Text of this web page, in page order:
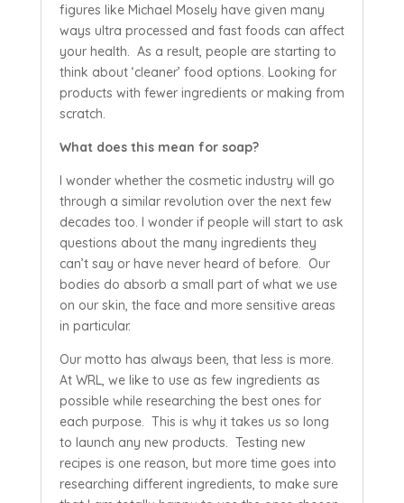
figures like Michael Mosely have given many
ways ultra processed and fast foods can affect
your health. As a result, people are starting to
think about ‘cleaner’ food options. Looking for
products with fewer ingredients or making from
scratch.
What does this mean for soap?
I wonder whether the cosmetic industry will go
through a similar revolution over the next few
decades too. I wonder if people will start to ask
questions about the many ingredients they
can’t say or have never heard of before. Our
bodies do absorb a small part of what we use
on our skin, the face and more sensitive areas
in particular.
Our motto has always been, that less is more.
At WRL, we like to use as few ingredients as
possible while researching the best ones for
each purpose. This is why it takes us so long
to launch any new products. Testing new
recipes is one reason, but more time goes into
researching different ingredients, to make sure